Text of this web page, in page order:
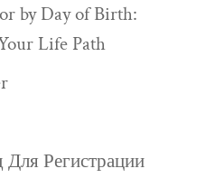
by Day of Birth:
Life Path
Регистрации